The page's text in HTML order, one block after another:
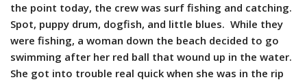
the point today, the crew was surf fishing and catching.
Spot, puppy drum, dogfish, and little blues. While they
were fishing, a woman down the beach decided to go
swimming after her red ball that wound up in the water.
She got into trouble real quick when she was in the rip